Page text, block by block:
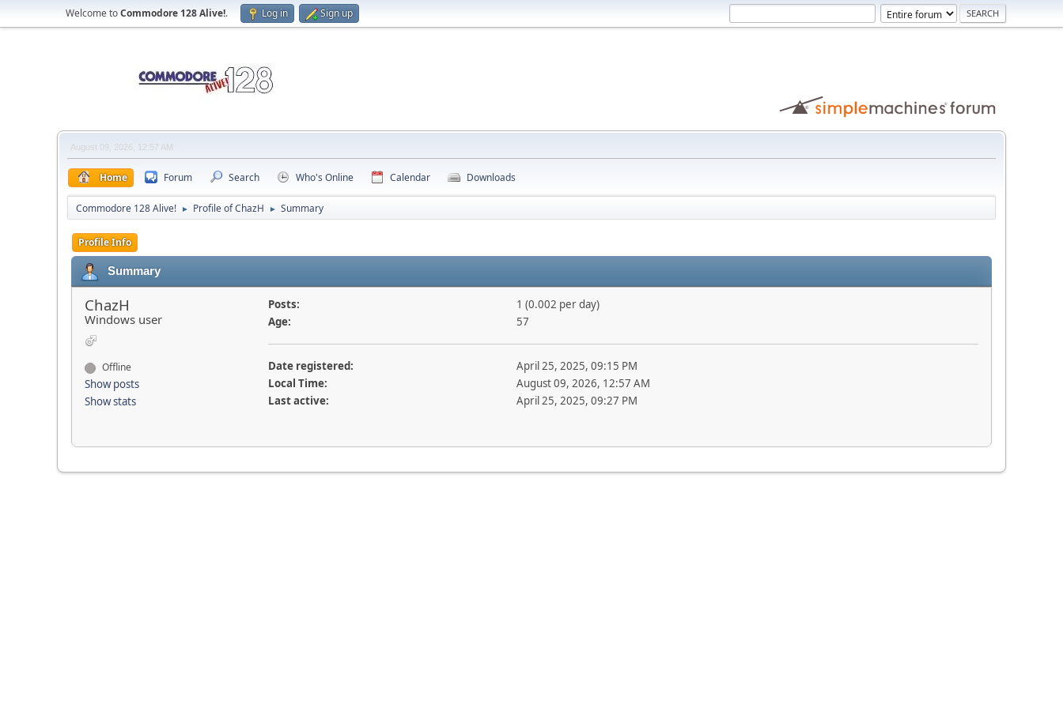
Welcome toCommodore 128 Alive!. Log in Sign up
August 09, 2026, 12:57 AM
Home Forum Search Who's Online Calendar Downloads
Commodore 128 Alive! ► Profile of ChazH ► Summary
Profile Info
Summary
ChazH
Windows user
Offline
Show posts
Show stats
Posts:
1 (0.002 per day)
Age:
57
Date registered:
April 25, 2025, 09:15 PM
Local Time:
August 09, 2026, 12:57 AM
Last active:
April 25, 2025, 09:27 PM